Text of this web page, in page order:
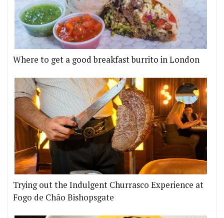
Where to get a good breakfast burrito in London
Trying out the Indulgent Churrasco Experience at
Fogo de Chão Bishopsgate